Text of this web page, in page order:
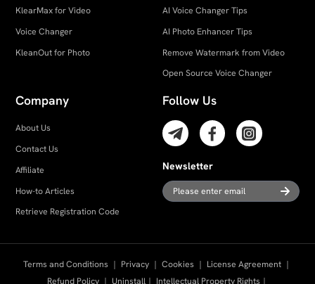
KlearMax for Video
Voice Changer
KleanOut for Photo
AI Voice Changer Tips
AI Photo Enhancer Tips
Remove Watermark from Video
Open Source Voice Changer
Company
About Us
Contact Us
Affiliate
How-to Articles
Retrieve Registration Code
Follow Us
Newsletter
Terms and Conditions ｜ Privacy ｜ Cookies ｜ License Agreement ｜
Refund Policy ｜ Uninstall｜ Intellectual Property Rights ｜